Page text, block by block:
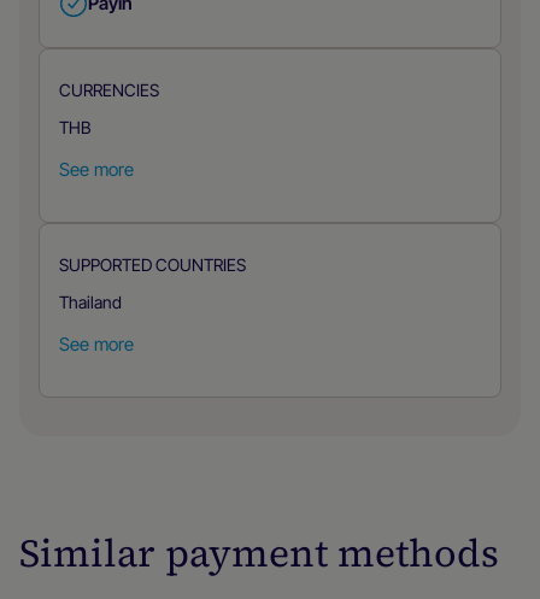
CURRENCIES
THB
See more
SUPPORTED COUNTRIES
Thailand
See more
Similar payment methods